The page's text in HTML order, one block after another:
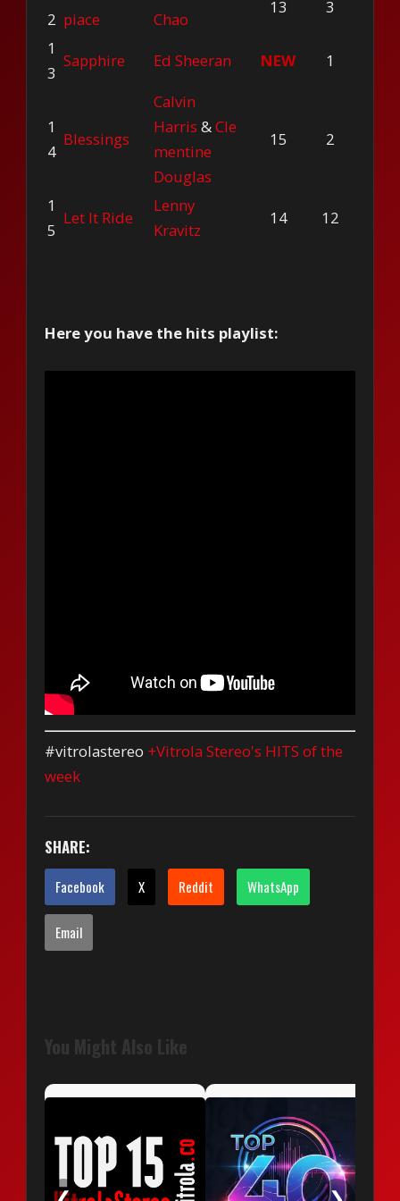
2 piace
Chao
13
3
1
3
Sapphire Ed Sheeran NEW 1
1
4
Blessings
Calvin
Harris &Cle
mentine
Douglas
15 2
1
5
Let It Ride
Lenny
Kravitz
14 12
Here you have the hits playlist:
#vitrolastereo +Vitrola Stereo's HITS of the
week
SHARE:
Facebook X Reddit WhatsApp
Email
You Might Also Like